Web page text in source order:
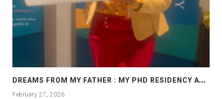
D
REAMS FROM MY FATHER : MY PHD RESIDENCY AT GEORGIA, ALLANTA
February 27, 2026